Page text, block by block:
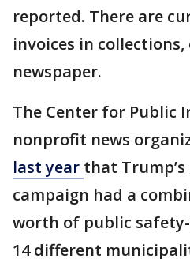
reported. There are
invoices in
newspaper.
The Center for Public
nonprofit news
last year that
campaign had a
worth of public
14 different